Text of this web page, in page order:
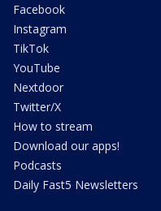
Facebook
Instagram
TikTok
YouTube
Nextdoor
Twitter/X
How to stream
Download our apps!
Podcasts
Daily Fast5 Newsletters